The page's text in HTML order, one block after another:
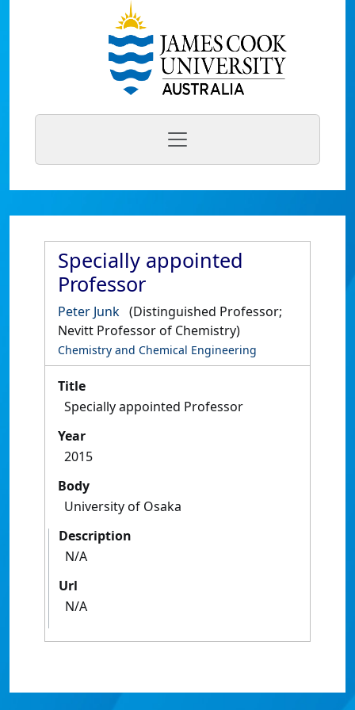
Specially appointed
Professor
Peter Junk (Distinguished Professor;
Nevitt Professor of Chemistry)
Chemistry and Chemical Engineering
Title
Specially appointed Professor
Year
2015
Body
University of Osaka
Description
N/A
Url
N/A